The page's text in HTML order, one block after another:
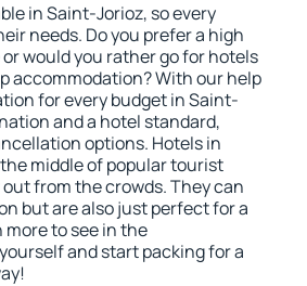
in Saint-Jorioz, so every
needs. Do you prefer a high
would you rather go for hotels
accommodation? With our help
for every budget in Saint-
and a hotel standard,
options. Hotels in
middle of popular tourist
from the crowds. They can
but are also just perfect for a
to see in the
and start packing for a